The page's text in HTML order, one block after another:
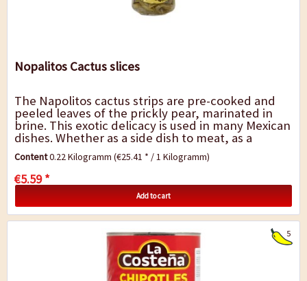
Nopalitos Cactus slices
The Napolitos cactus strips are pre-cooked and
peeled leaves of the prickly pear, marinated in
brine. This exotic delicacy is used in many Mexican
dishes. Whether as a side dish to meat, as a
topping on a Mexican pizza or as a...
Content0.22 Kilogramm(€25.41 * / 1 Kilogramm)
€5.59 *
Add to cart
5